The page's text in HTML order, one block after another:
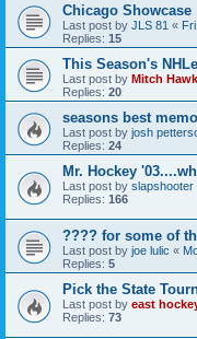
Chicago Showcase
Last post by JLS 81 «
Replies: 15
This Season's
Last post by Mitch
Replies: 20
seasons best
Last post by josh
Replies: 24
Mr. Hockey
Last post by slapshooter
Replies: 166
???? for some of
Last post by joe lulic «
Replies: 5
Pick the State
Last post by east
Replies: 73